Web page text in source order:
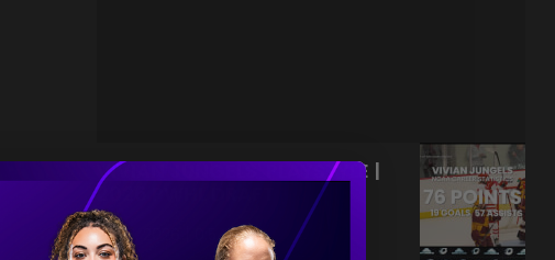
VIVIAN JUNGELS' PLAYSTYLE |
2026 PWHL DRAFT
Jul 13, 2026 0:54